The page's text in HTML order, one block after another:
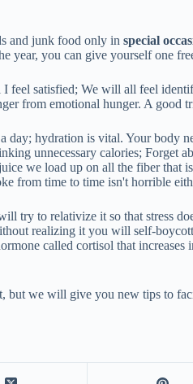
and junk food only in special
year, you can give yourself one
feel satisfied; We will all feel
from emotional hunger. A good
day; hydration is vital. Your body
unnecessary calories; Forget
we load up on all the fiber
from time to time isn't horrible
try to relativize it so that stress
realizing it you will self-
called cortisol that
but we will give you new tips to